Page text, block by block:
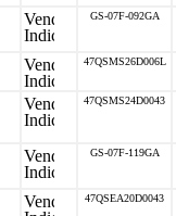
GS-07F-092GA
47QSMS26D006L
47QSMS24D0043
GS-07F-119GA
47QSEA20D0043